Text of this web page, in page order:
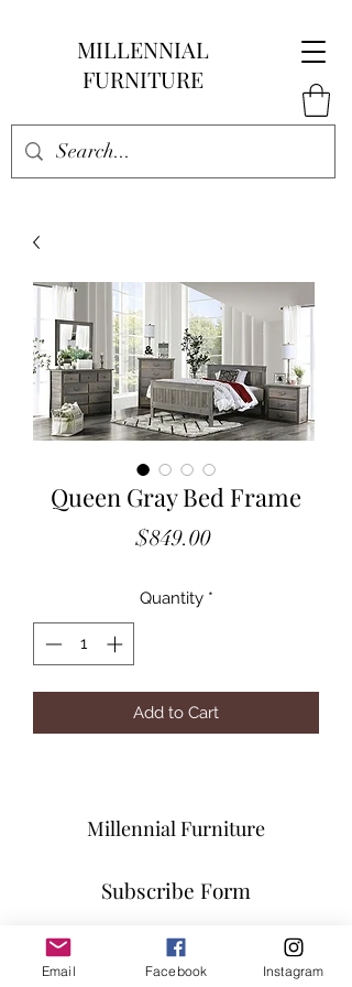
MILLENNIAL
FURNITURE
Queen Gray Bed Frame
$849.00Price
Quantity *
Add to Cart
Millennial Furniture
Subscribe Form
Email Facebook Instagram